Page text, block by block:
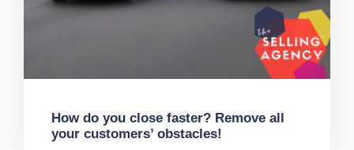
How do you close faster? Remove all
your customers’ obstacles!